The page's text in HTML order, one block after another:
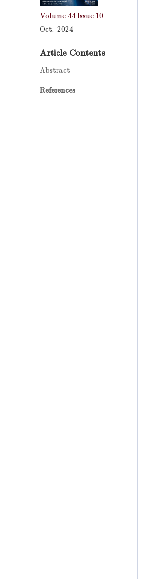
Volume 44 Issue 10
Oct. 2024
Article Contents
Abstract
References